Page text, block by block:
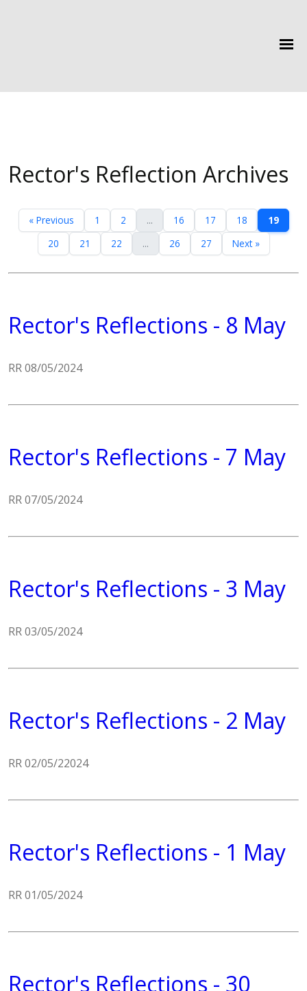
Rector's Reflection Archives
« Previous 1 2 ... 16 17 18
19
20
21 22 ... 26 27 Next »
Rector's Reflections - 8 May
RR 08/05/2024
Rector's Reflections - 7 May
RR 07/05/2024
Rector's Reflections - 3 May
RR 03/05/2024
Rector's Reflections - 2 May
RR 02/05/22024
Rector's Reflections - 1 May
RR 01/05/2024
Rector's Reflections - 30